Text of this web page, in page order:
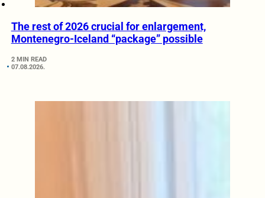
The rest of 2026 crucial for enlargement,
Montenegro-Iceland “package” possible
2 MIN READ
07.08.2026.